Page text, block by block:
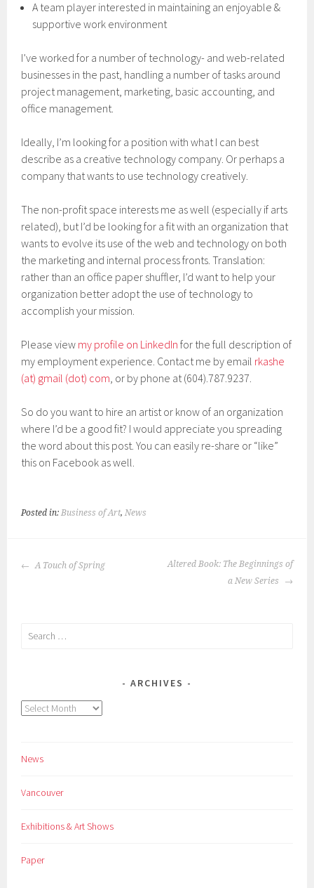
A team player interested in maintaining an enjoyable &
supportive work environment
I’ve worked for a number of technology- and web-related
businesses in the past, handling a number of tasks around
project management, marketing, basic accounting, and
office management.
Ideally, I’m looking for a position with what I can best
describe as a creative technology company. Or perhaps a
company that wants to use technology creatively.
The non-profit space interests me as well (especially if arts
related), but I’d be looking for a fit with an organization that
wants to evolve its use of the web and technology on both
the marketing and internal process fronts. Translation:
rather than an office paper shuffler, I’d want to help your
organization better adopt the use of technology to
accomplish your mission.
Please view my profile on LinkedIn for the full description of
my employment experience. Contact me by email rkashe
(at) gmail (dot) com, or by phone at (604).787.9237.
So do you want to hire an artist or know of an organization
where I’d be a good fit? I would appreciate you spreading
the word about this post. You can easily re-share or “like”
this on Facebook as well.
Posted in:Business of Art,News
POST
A Touch of Spring
Altered Book: The Beginnings of
a New Series
Search
ARCHIVES
Archives
News
Vancouver
Exhibitions & Art Shows
Paper